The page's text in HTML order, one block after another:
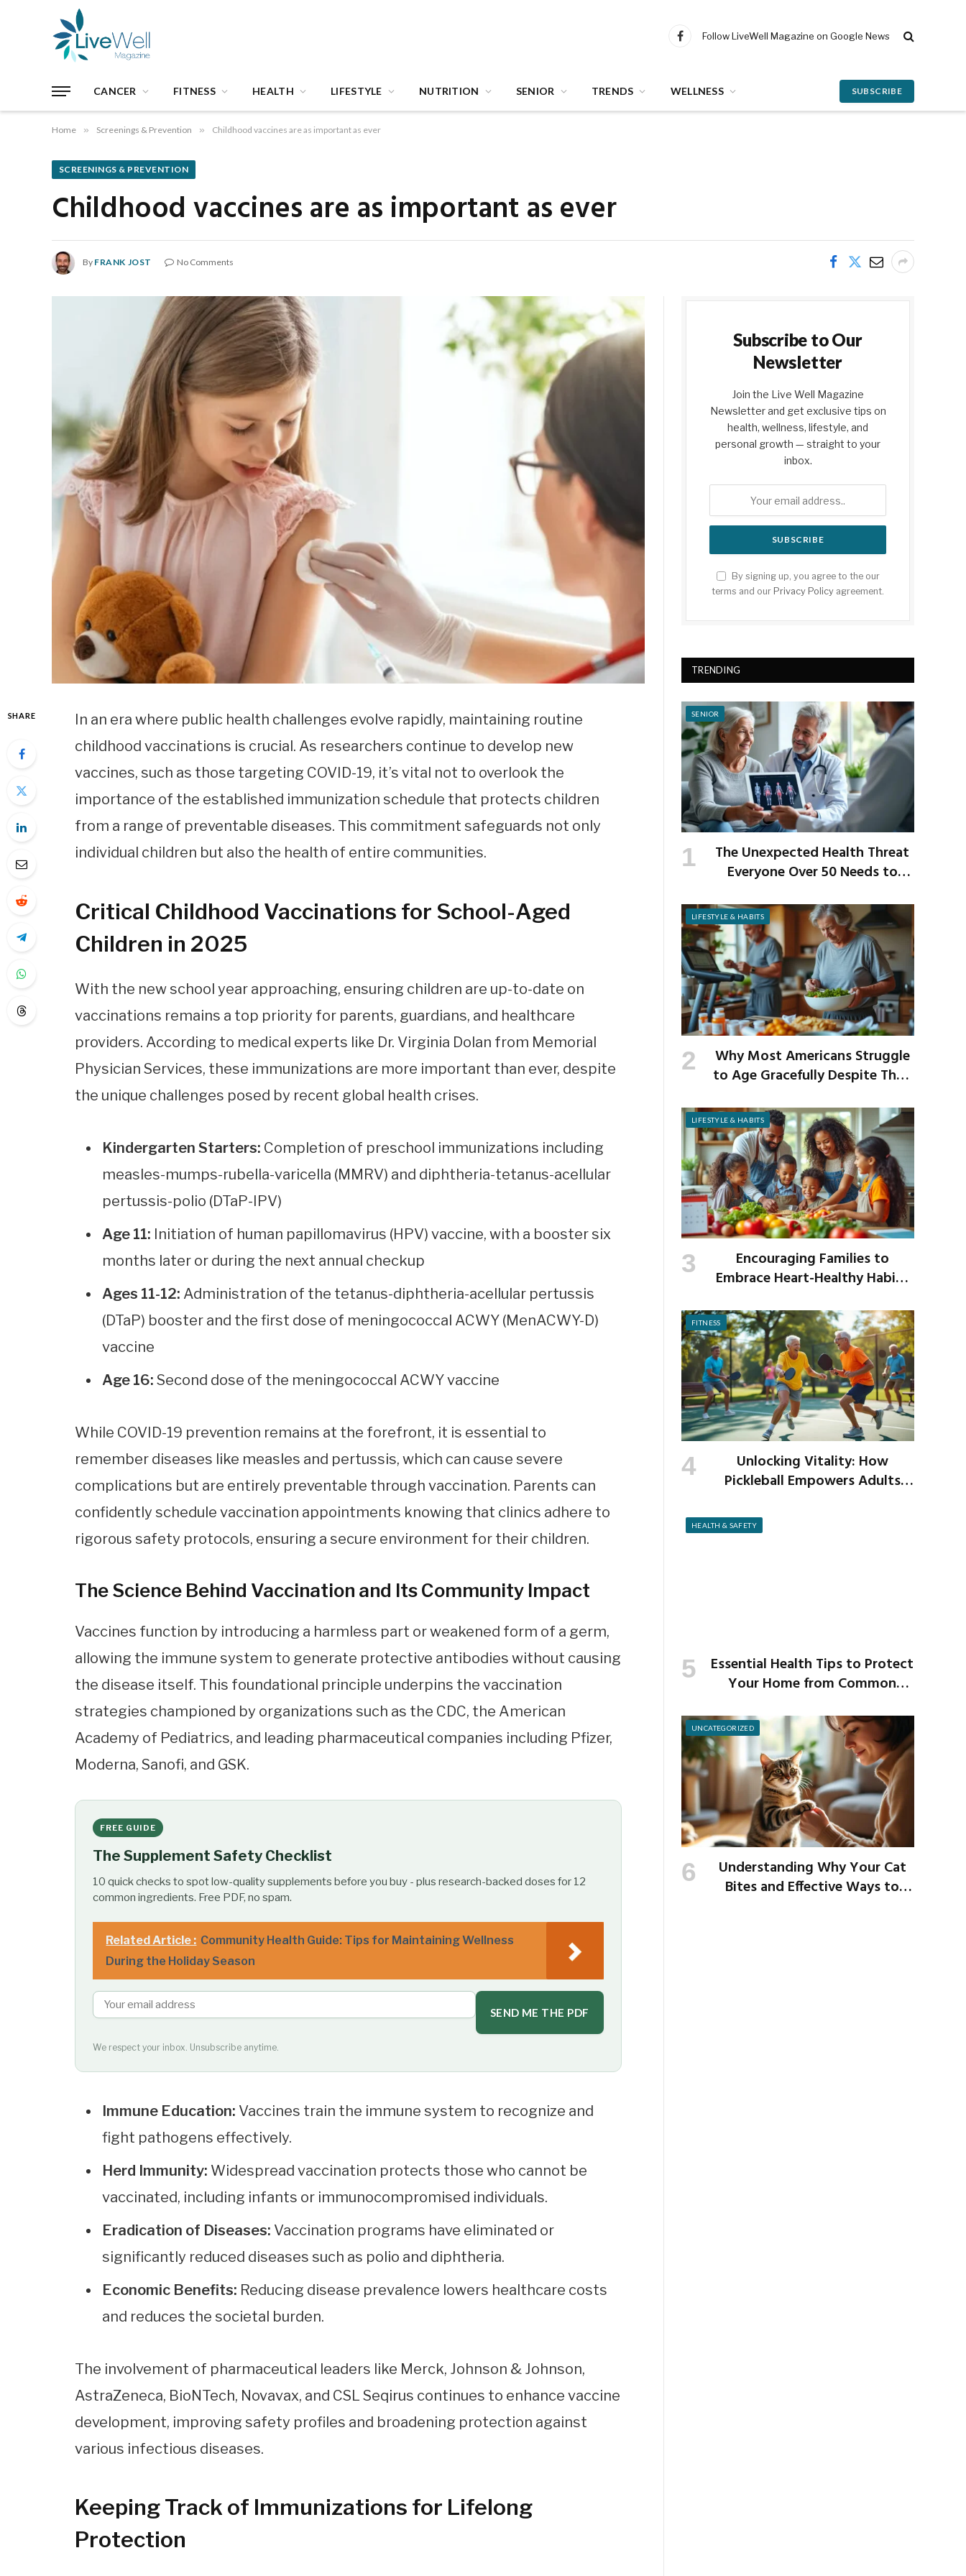
Facebook
Follow LiveWell Magazine on Google News
CANCER FITNESS HEALTH LIFESTYLE NUTRITION SENIOR TRENDS WELLNESS SUBSCRIBE
Home » Screenings & Prevention » Childhood vaccines are as important as ever
SCREENINGS & PREVENTION
Childhood vaccines are as important as ever
By FRANK JOST No Comments
SHARE
In an era where public health challenges evolve rapidly, maintaining routine
childhood vaccinations is crucial. As researchers continue to develop new
vaccines, such as those targeting COVID-19, it’s vital not to overlook the
importance of the established immunization schedule that protects children
from a range of preventable diseases. This commitment safeguards not only
individual children but also the health of entire communities.
Critical Childhood Vaccinations for School-Aged
Children in 2025
With the new school year approaching, ensuring children are up-to-date on
vaccinations remains a top priority for parents, guardians, and healthcare
providers. According to medical experts like Dr. Virginia Dolan from Memorial
Physician Services, these immunizations are more important than ever, despite
the unique challenges posed by recent global health crises.
Kindergarten Starters: Completion of preschool immunizations including
measles-mumps-rubella-varicella (MMRV) and diphtheria-tetanus-acellular
pertussis-polio (DTaP-IPV)
Age 11: Initiation of human papillomavirus (HPV) vaccine, with a booster six
months later or during the next annual checkup
Ages 11-12: Administration of the tetanus-diphtheria-acellular pertussis
(DTaP) booster and the first dose of meningococcal ACWY (MenACWY-D)
vaccine
Age 16: Second dose of the meningococcal ACWY vaccine
While COVID-19 prevention remains at the forefront, it is essential to
remember diseases like measles and pertussis, which can cause severe
complications but are entirely preventable through vaccination. Parents can
confidently schedule vaccination appointments knowing that clinics adhere to
rigorous safety protocols, ensuring a secure environment for their children.
The Science Behind Vaccination and Its Community Impact
Vaccines function by introducing a harmless part or weakened form of a germ,
allowing the immune system to generate protective antibodies without causing
the disease itself. This foundational principle underpins the vaccination
strategies championed by organizations such as the CDC, the American
Academy of Pediatrics, and leading pharmaceutical companies including Pfizer,
Moderna, Sanofi, and GSK.
FREE GUIDE
The Supplement Safety Checklist
10 quick checks to spot low-quality supplements before you buy - plus research-backed doses for 12
common ingredients. Free PDF, no spam.
Related Article : Community Health Guide: Tips for Maintaining Wellness
During the Holiday Season
SEND ME THE PDF
We respect your inbox. Unsubscribe anytime.
Immune Education: Vaccines train the immune system to recognize and
fight pathogens effectively.
Herd Immunity: Widespread vaccination protects those who cannot be
vaccinated, including infants or immunocompromised individuals.
Eradication of Diseases: Vaccination programs have eliminated or
significantly reduced diseases such as polio and diphtheria.
Economic Benefits: Reducing disease prevalence lowers healthcare costs
and reduces the societal burden.
The involvement of pharmaceutical leaders like Merck, Johnson & Johnson,
AstraZeneca, BioNTech, Novavax, and CSL Seqirus continues to enhance vaccine
development, improving safety profiles and broadening protection against
various infectious diseases.
Keeping Track of Immunizations for Lifelong
Protection
Subscribe to Our
Newsletter
Join the Live Well Magazine
Newsletter and get exclusive tips on
health, wellness, lifestyle, and
personal growth — straight to your
inbox.
By signing up, you agree to the our
terms and our Privacy Policy agreement.
TRENDING
SENIOR
The Unexpected Health Threat
Everyone Over 50 Needs to
LIFESTYLE & HABITS
Why Most Americans Struggle
to Age Gracefully Despite Their
LIFESTYLE & HABITS
Encouraging Families to
Embrace Heart-Healthy Habits
FITNESS
Unlocking Vitality: How
Pickleball Empowers Adults
HEALTH & SAFETY
Essential Health Tips to Protect
Your Home from Common
UNCATEGORIZED
Understanding Why Your Cat
Bites and Effective Ways to